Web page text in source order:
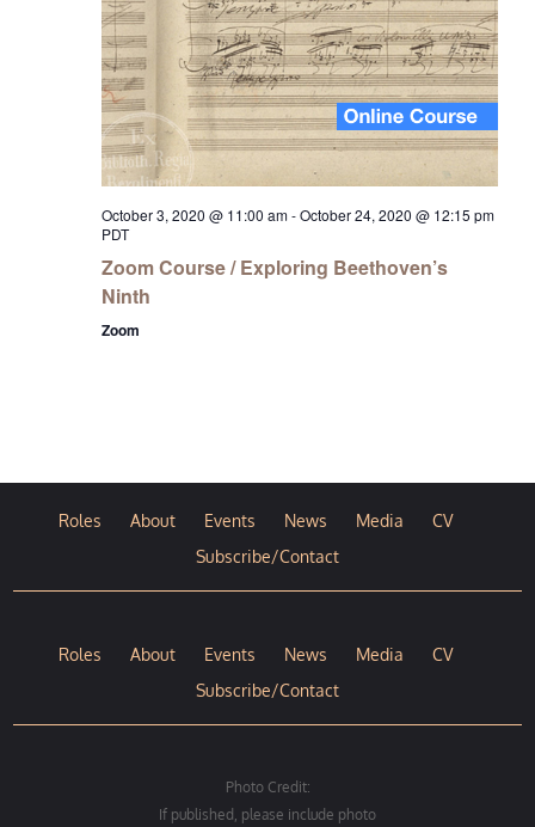
October 3, 2020 @ 11:00 am-October 24, 2020 @ 12:15 pm
PDT
Zoom Course / Exploring Beethoven’s
Ninth
Zoom
Roles About Events News Media
CV
Subscribe/Contact
Roles About Events News Media
CV
Subscribe/Contact
Photo Credit:
If published, please include photo